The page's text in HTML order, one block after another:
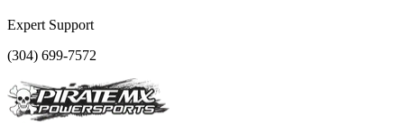
Expert Support
(304) 699-7572